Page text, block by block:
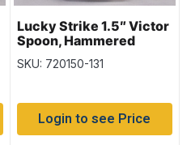
Lucky Strike 1.5″ Victor
Spoon, Hammered
Nickel
SKU: 720150-131
Login to see Price